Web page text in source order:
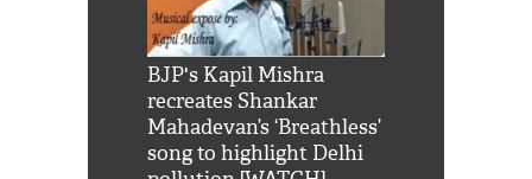
BJP's Kapil Mishra
recreates Shankar
Mahadevan’s ‘Breathless’
song to highlight Delhi